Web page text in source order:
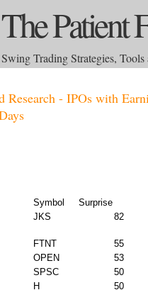
The Patient
Swing Trading Strategies, Tools
Research - IPOs with
Symbol
Surprise
JKS 82
FTNT
55
OPEN
53
SPSC
50
H
50